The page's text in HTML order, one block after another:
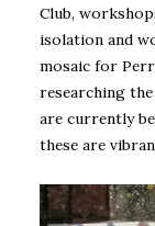
Club,
isolation and
mosaic for
researching
are currently
these are